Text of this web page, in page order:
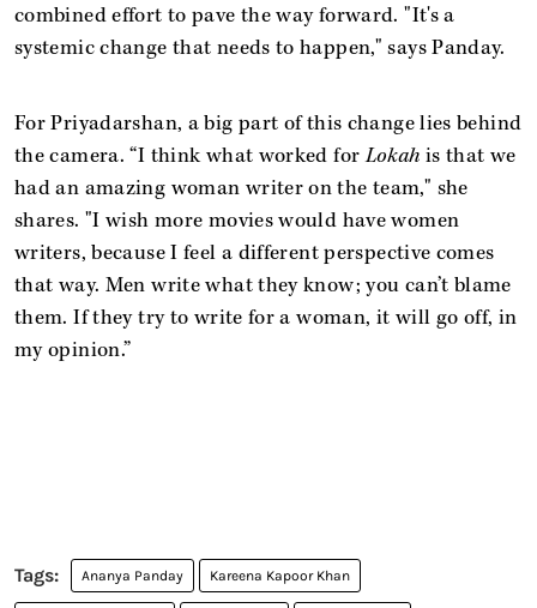
combined effort to pave the way forward. "It's a
systemic change that needs to happen," says Panday.
For Priyadarshan, a big part of this change lies behind
the camera. “I think what worked forLokah is that we
had an amazing woman writer on the team," she
shares. "I wish more movies would have women
writers, because I feel a different perspective comes
that way. Men write what they know; you can’t blame
them. If they try to write for a woman, it will go off, in
my opinion.”
Ananya Panday Kareena Kapoor Khan